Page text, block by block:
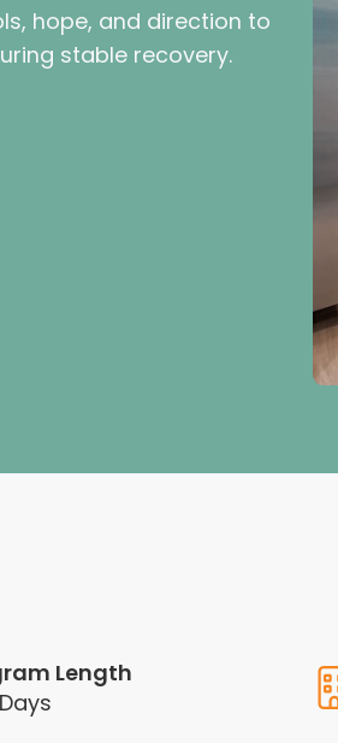
hope, and direction to
stable recovery.
Length